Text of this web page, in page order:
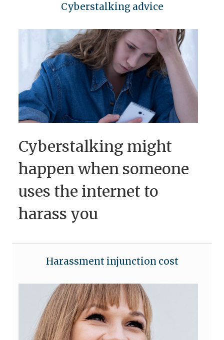
Cyberstalking advice
Cyberstalking might
happen when someone
uses the internet to
harass you
Harassment injunction cost